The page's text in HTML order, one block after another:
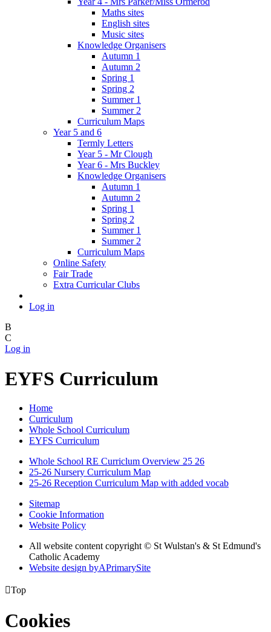
Maths sites
English sites
Music sites
Knowledge Organisers
Autumn 1
Autumn 2
Spring 1
Spring 2
Summer 1
Summer 2
Curriculum Maps
Year 5 and 6
Termly Letters
Year 5 - Mr Clough
Year 6 - Mrs Buckley
Knowledge Organisers
Autumn 1
Autumn 2
Spring 1
Spring 2
Summer 1
Summer 2
Curriculum Maps
Online Safety
Fair Trade
Extra Curricular Clubs
Log in
B
C
Log in
EYFS Curriculum
Home
Curriculum
Whole School Curriculum
EYFS Curriculum
Whole School RE Curriclum Overview 25 26
25-26 Nursery Curriculum Map
25-26 Reception Curriculum Map with added vocab
Sitemap
Cookie Information
Website Policy
All website content copyright © St Wulstan's & St Edmund's
Catholic Academy
Website design byAPrimarySite
Top
Cookies